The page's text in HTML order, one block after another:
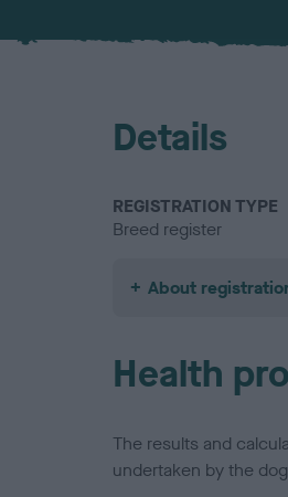
Details
REGISTRATION TYPE
Breed register
About
Health
The results and
undertaken by the